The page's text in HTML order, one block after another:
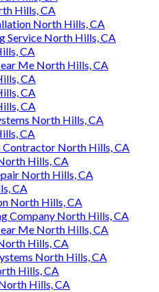
Hills, CA
North Hills, CA
Service North Hills, CA
CA
Me North Hills, CA
CA
CA
CA
North Hills, CA
CA
North Hills, CA
Hills, CA
North Hills, CA
CA
North Hills, CA
Company North Hills, CA
Me North Hills, CA
Hills, CA
North Hills, CA
Hills, CA
Hills, CA